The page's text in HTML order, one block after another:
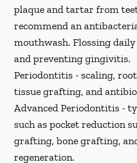
plaque and tartar from
recommend an
mouthwash. Flossing
and preventing gingivitis.
Periodontitis -scaling,
tissue grafting, and
Advanced Periodontitis -
such as pocket reduction
grafting, bone grafting,
regeneration.